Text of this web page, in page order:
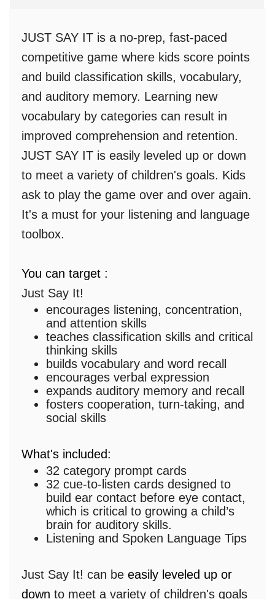
JUST SAY IT is a no-prep, fast-paced
competitive game where kids score points
and build classification skills, vocabulary,
and auditory memory. Learning new
vocabulary by categories can result in
improved comprehension and retention.
JUST SAY IT is easily leveled up or down
to meet a variety of children's goals. Kids
ask to play the game over and over again.
It's a must for your listening and language
toolbox.
You can target :
Just Say It!
encourages listening, concentration,
and attention skills
teaches classification skills and critical
thinking skills
builds vocabulary and word recall
encourages verbal expression
expands auditory memory and recall
fosters cooperation, turn-taking, and
social skills
What's included:
32 category prompt cards
32 cue-to-listen cards designed to
build ear contact before eye contact,
which is critical to growing a child’s
brain for auditory skills.
Listening and Spoken Language Tips
Just Say It! can be easily leveled up or
down to meet a variety of children's goals